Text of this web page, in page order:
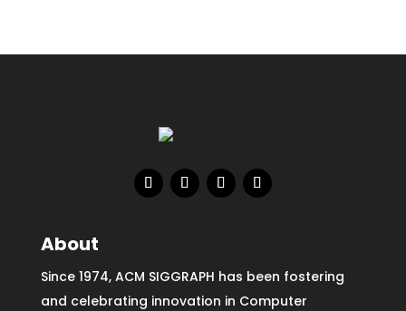
About
Since 1974, ACM SIGGRAPH has been fostering
and celebrating innovation in Computer